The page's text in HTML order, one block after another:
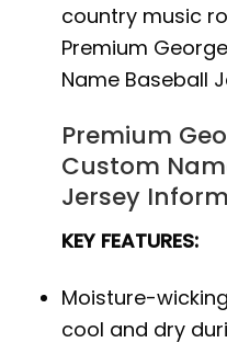
country music
Premium
Name Baseball
Premium
Custom
Jersey
KEY FEATURES:
Moisture-
cool and dry